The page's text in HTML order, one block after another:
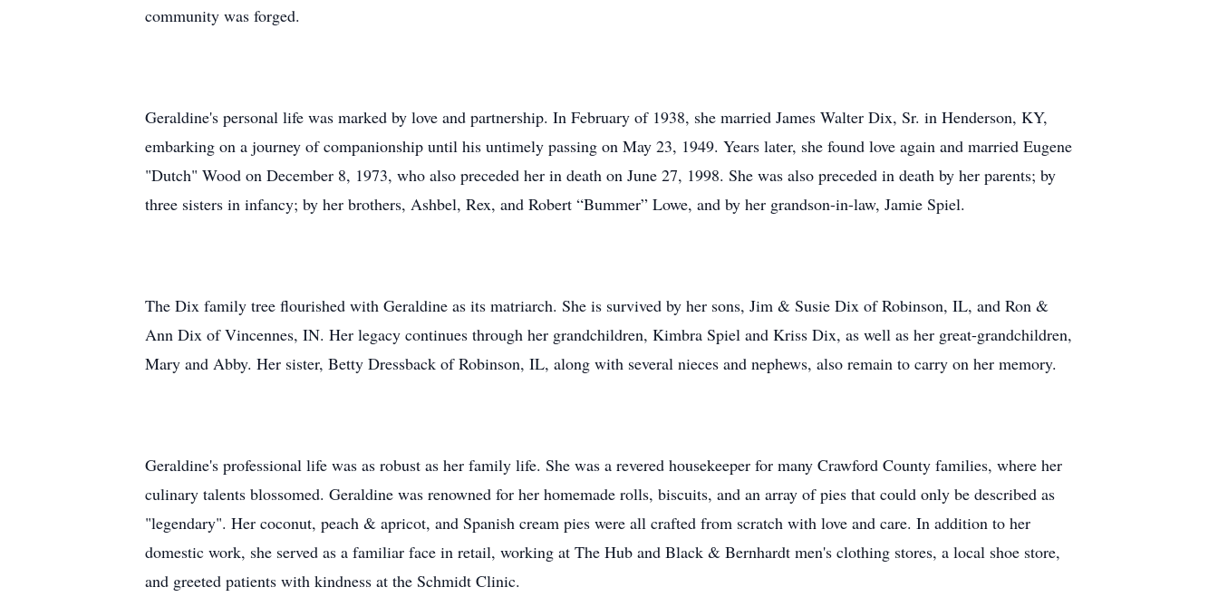
community was forged.
Geraldine's personal life was marked by love and partnership. In February of 1938, she married James Walter Dix, Sr. in Henderson, KY,
embarking on a journey of companionship until his untimely passing on May 23, 1949. Years later, she found love again and married Eugene
"Dutch" Wood on December 8, 1973, who also preceded her in death on June 27, 1998. She was also preceded in death by her parents; by
three sisters in infancy; by her brothers, Ashbel, Rex, and Robert “Bummer” Lowe, and by her grandson-in-law, Jamie Spiel.
The Dix family tree flourished with Geraldine as its matriarch. She is survived by her sons, Jim & Susie Dix of Robinson, IL, and Ron &
Ann Dix of Vincennes, IN. Her legacy continues through her grandchildren, Kimbra Spiel and Kriss Dix, as well as her great-grandchildren,
Mary and Abby. Her sister, Betty Dressback of Robinson, IL, along with several nieces and nephews, also remain to carry on her memory.
Geraldine's professional life was as robust as her family life. She was a revered housekeeper for many Crawford County families, where her
culinary talents blossomed. Geraldine was renowned for her homemade rolls, biscuits, and an array of pies that could only be described as
"legendary". Her coconut, peach & apricot, and Spanish cream pies were all crafted from scratch with love and care. In addition to her
domestic work, she served as a familiar face in retail, working at The Hub and Black & Bernhardt men's clothing stores, a local shoe store,
and greeted patients with kindness at the Schmidt Clinic.